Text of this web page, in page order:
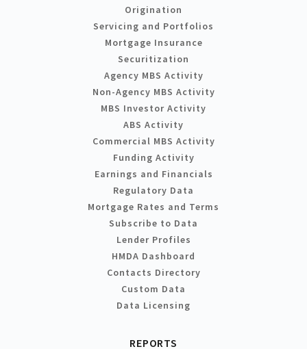
Origination
Servicing and Portfolios
Mortgage Insurance
Securitization
Agency MBS Activity
Non-Agency MBS Activity
MBS Investor Activity
ABS Activity
Commercial MBS Activity
Funding Activity
Earnings and Financials
Regulatory Data
Mortgage Rates and Terms
Subscribe to Data
Lender Profiles
HMDA Dashboard
Contacts Directory
Custom Data
Data Licensing
REPORTS